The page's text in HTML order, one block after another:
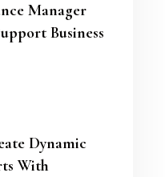
Manager
Business
Dynamic
With